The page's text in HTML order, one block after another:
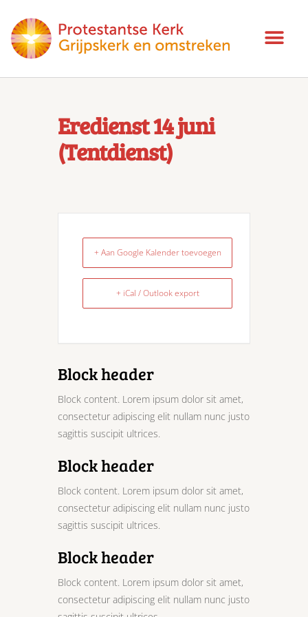
Eredienst 14 juni
(Tentdienst)
+ Aan Google Kalender toevoegen
+ iCal / Outlook export
Block header
Block content. Lorem ipsum dolor sit amet,
consectetur adipiscing elit nullam nunc justo
sagittis suscipit ultrices.
Block header
Block content. Lorem ipsum dolor sit amet,
consectetur adipiscing elit nullam nunc justo
sagittis suscipit ultrices.
Block header
Block content. Lorem ipsum dolor sit amet,
consectetur adipiscing elit nullam nunc justo